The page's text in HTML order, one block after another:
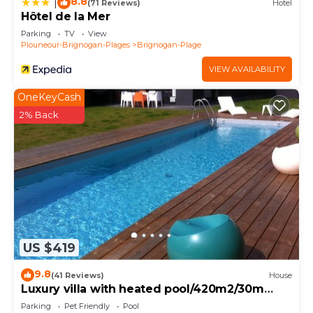
(71 Reviews) Hotel
Hôtel de la Mer
Parking TV
View
Plouneour-Brignogan-Plages
Brignogan-Plage
VIEW AVAILABILITY
US $419
OneKeyCash
2% Back
9.8(41 Reviews) House
Luxury villa with heated pool/420m2/30m
from the beach
Parking Pet Friendly
Pool